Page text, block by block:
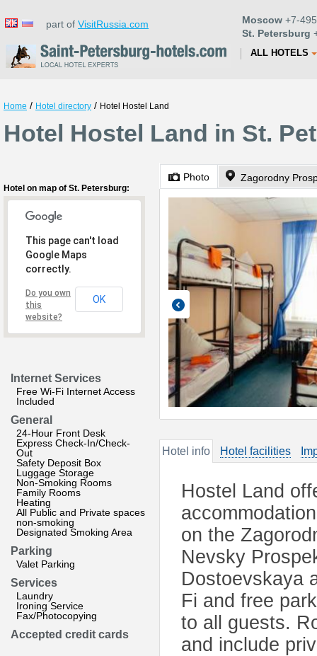
part of VisitRussia.com Moscow +7-
St. Petersburg
ALL HOTELS
Home / Hotel directory / Hotel Hostel Land
Hotel Hostel Land in St.
Hotel on map of St. Petersburg:
This page can't load
Google Maps
correctly.
Do you own
this
website?
OK
Internet Services
Free Wi-Fi Internet Access
Included
General
24-Hour Front Desk
Express Check-In/Check-
Out
Safety Deposit Box
Luggage Storage
Non-Smoking Rooms
Family Rooms
Heating
All Public and Private spaces
non-smoking
Designated Smoking Area
Parking
Valet Parking
Services
Laundry
Ironing Service
Fax/Photocopying
Accepted credit cards
Photo Zagorodny
Hotel info Hotel facilities
Hostel Land
on the
Nevsky
Dostoevskaya
Fi and free
to all guests.
and include